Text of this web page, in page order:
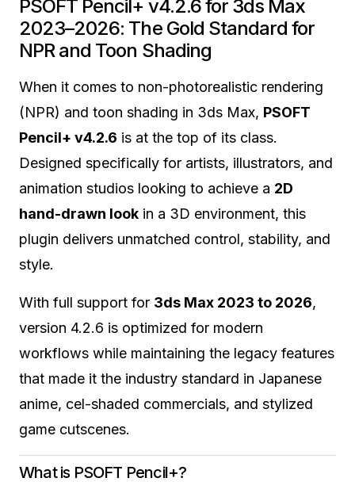
PSOFT Pencil+ v4.2.6 for 3ds Max
2023–2026: The Gold Standard for
NPR and Toon Shading
When it comes to non-photorealistic rendering
(NPR) and toon shading in 3ds Max, PSOFT
Pencil+ v4.2.6 is at the top of its class.
Designed specifically for artists, illustrators, and
animation studios looking to achieve a 2D
hand-drawn look in a 3D environment, this
plugin delivers unmatched control, stability, and
style.
With full support for 3ds Max 2023 to 2026,
version 4.2.6 is optimized for modern
workflows while maintaining the legacy features
that made it the industry standard in Japanese
anime, cel-shaded commercials, and stylized
game cutscenes.
What is PSOFT Pencil+?